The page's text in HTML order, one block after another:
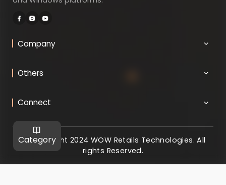
Category
Company
Others
Connect
@ Copyright 2024 WOW Retails Technologies. All
rights Reserved.